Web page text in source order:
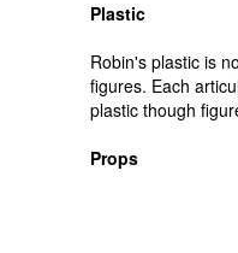
Plastic
Robin's plastic is
figures. Each
plastic though
Props